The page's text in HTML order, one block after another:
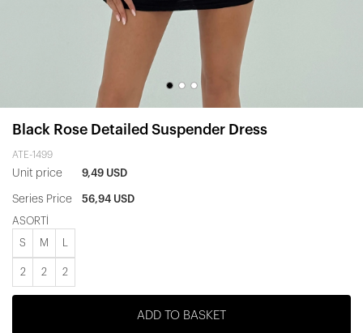
Black Rose Detailed Suspender Dress
ATE-1499
Unit price 9,49 USD
Series Price 56,94 USD
ASORTİ
S M
2 2 2
ADD TO BASKET